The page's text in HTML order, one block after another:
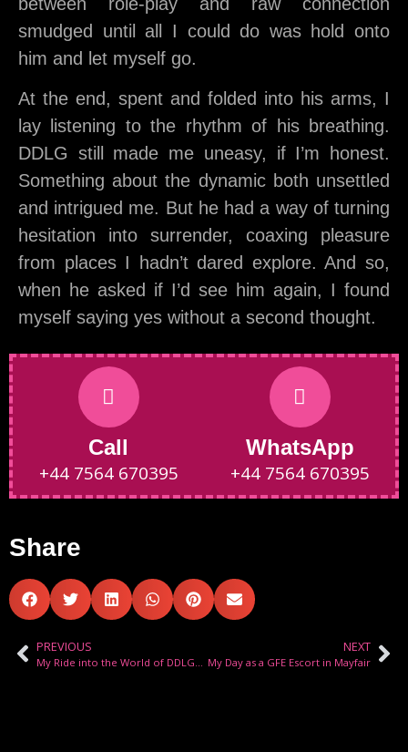
smudged until all I could do was hold onto
him and let myself go.
At the end, spent and folded into his arms, I
lay listening to the rhythm of his breathing.
DDLG still made me uneasy, if I’m honest.
Something about the dynamic both unsettled
and intrigued me. But he had a way of turning
hesitation into surrender, coaxing pleasure
from places I hadn’t dared explore. And so,
when he asked if I’d see him again, I found
myself saying yes without a second thought.
Call
+44 7564 670395
WhatsApp
+44 7564 670395
Share
PREVIOUS NEXT
My Day as a GFE Escort in Mayfair